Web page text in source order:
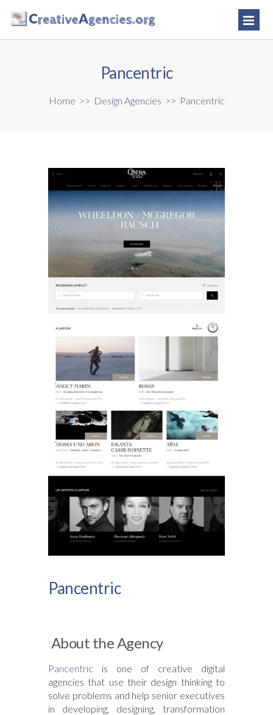
Pancentric
Home >> Design Agencies >> Pancentric
Pancentric
About the Agency
Pancentric is one of creative digital
agencies that use their design thinking to
solve problems and help senior executives
in developing, designing, transformation